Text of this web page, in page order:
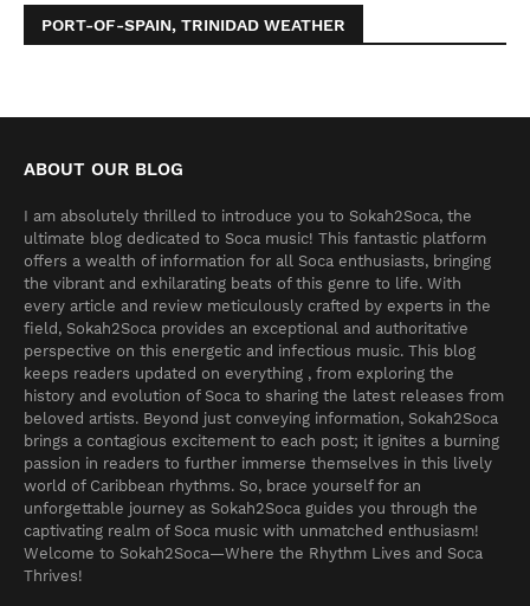
PORT-OF-SPAIN, TRINIDAD WEATHER
ABOUT OUR BLOG
I am absolutely thrilled to introduce you to Sokah2Soca, the
ultimate blog dedicated to Soca music! This fantastic platform
offers a wealth of information for all Soca enthusiasts, bringing
the vibrant and exhilarating beats of this genre to life. With
every article and review meticulously crafted by experts in the
field, Sokah2Soca provides an exceptional and authoritative
perspective on this energetic and infectious music. This blog
keeps readers updated on everything , from exploring the
history and evolution of Soca to sharing the latest releases from
beloved artists. Beyond just conveying information, Sokah2Soca
brings a contagious excitement to each post; it ignites a burning
passion in readers to further immerse themselves in this lively
world of Caribbean rhythms. So, brace yourself for an
unforgettable journey as Sokah2Soca guides you through the
captivating realm of Soca music with unmatched enthusiasm!
Welcome to Sokah2Soca—Where the Rhythm Lives and Soca
Thrives!